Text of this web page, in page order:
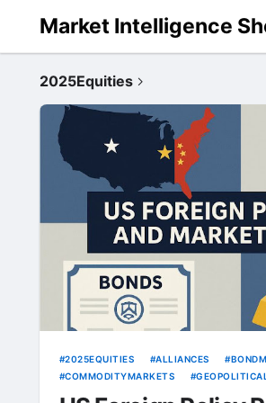
Market Intelligence
2025Equities
2025EQUITIES ALLIANCES
COMMODITYMARKETS